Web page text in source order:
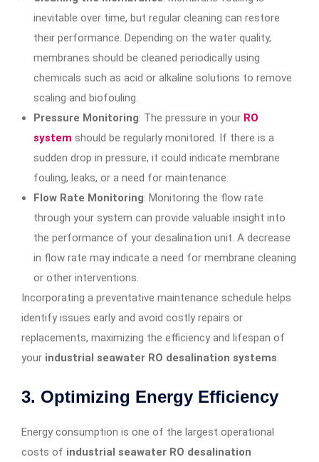
inevitable over time, but regular cleaning can restore
their performance. Depending on the water quality,
membranes should be cleaned periodically using
chemicals such as acid or alkaline solutions to remove
scaling and biofouling.
Pressure Monitoring: The pressure in your RO
system should be regularly monitored. If there is a
sudden drop in pressure, it could indicate membrane
fouling, leaks, or a need for maintenance.
Flow Rate Monitoring: Monitoring the flow rate
through your system can provide valuable insight into
the performance of your desalination unit. A decrease
in flow rate may indicate a need for membrane cleaning
or other interventions.
Incorporating a preventative maintenance schedule helps
identify issues early and avoid costly repairs or
replacements, maximizing the efficiency and lifespan of
your industrial seawater RO desalination systems.
3. Optimizing Energy Efficiency
Energy consumption is one of the largest operational
costs of industrial seawater RO desalination